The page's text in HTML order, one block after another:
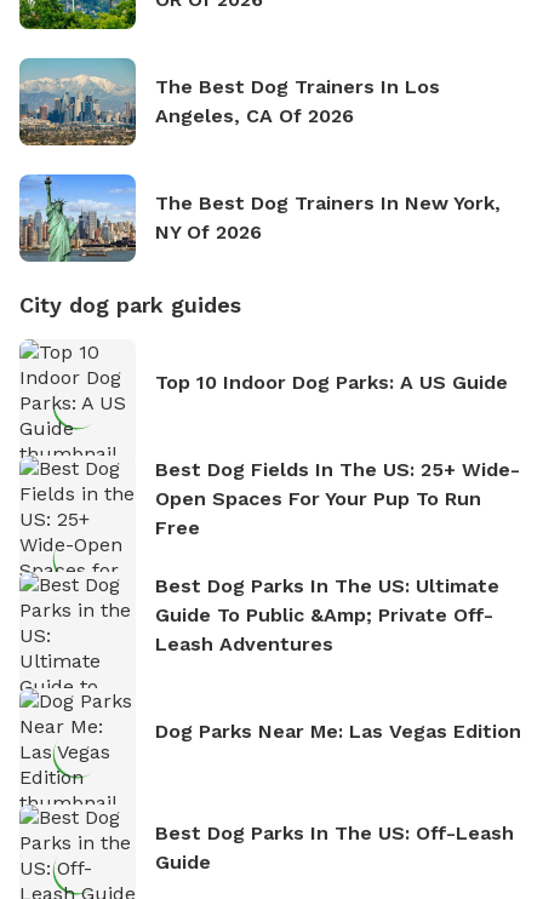
The Best Dog Trainers In Los
Angeles, CA Of 2026
The Best Dog Trainers In New York,
NY Of 2026
City dog park guides
Top 10 Indoor Dog Parks: A US Guide
Best Dog Fields In The US: 25+ Wide-
Open Spaces For Your Pup To Run
Free
Best Dog Parks In The US: Ultimate
Guide To Public &amp; Private Off-
Leash Adventures
Dog Parks Near Me: Las Vegas Edition
Best Dog Parks In The US: Off-Leash
Guide